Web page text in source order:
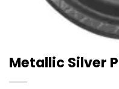
Metallic Silver